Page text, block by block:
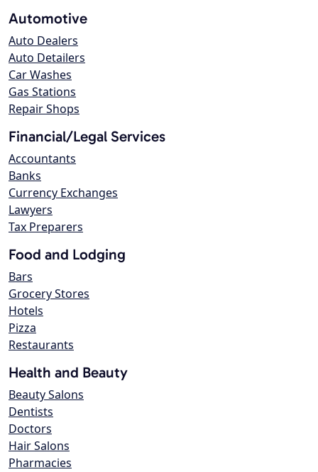
Automotive
Auto Dealers
Auto Detailers
Car Washes
Gas Stations
Repair Shops
Financial/Legal Services
Accountants
Banks
Currency Exchanges
Lawyers
Tax Preparers
Food and Lodging
Bars
Grocery Stores
Hotels
Pizza
Restaurants
Health and Beauty
Beauty Salons
Dentists
Doctors
Hair Salons
Pharmacies